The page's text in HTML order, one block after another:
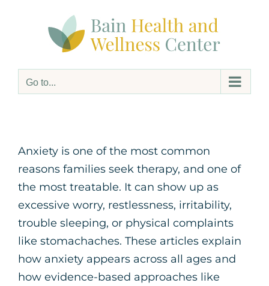
Go to...
Anxiety is one of the most common
reasons families seek therapy, and one of
the most treatable. It can show up as
excessive worry, restlessness, irritability,
trouble sleeping, or physical complaints
like stomachaches. These articles explain
how anxiety appears across all ages and
how evidence-based approaches like